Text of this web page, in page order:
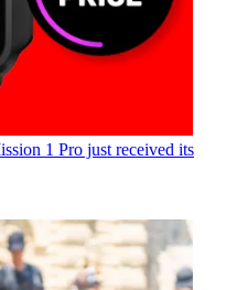
1 Pro just received its